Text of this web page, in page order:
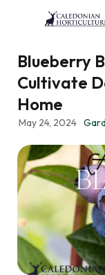
Blueberry
Cultivate
Home
May 24, 2024